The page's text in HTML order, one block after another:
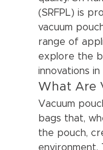
(SRFPL) is
vacuum
range of
explore the
innovations
What Are
Vacuum
bags that,
the pouch,
environment.